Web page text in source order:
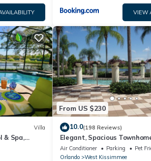
VIEW
Villa
& Spa,
Hills
From US $230
10.0(198 Reviews)
Elegant, Spacious
Miles to Walt Disney World
Air Conditioner Parking
Pet
Orlando
West Kissimmee